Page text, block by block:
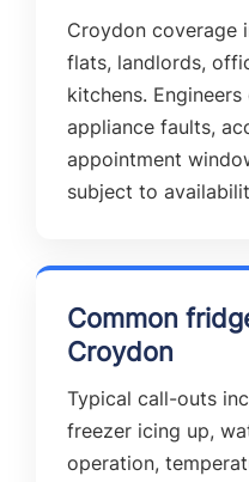
Croydon coverage
flats, landlords,
kitchens.
appliance faults,
appointment
subject to
Common
Croydon
Typical call-outs
freezer icing up,
operation,